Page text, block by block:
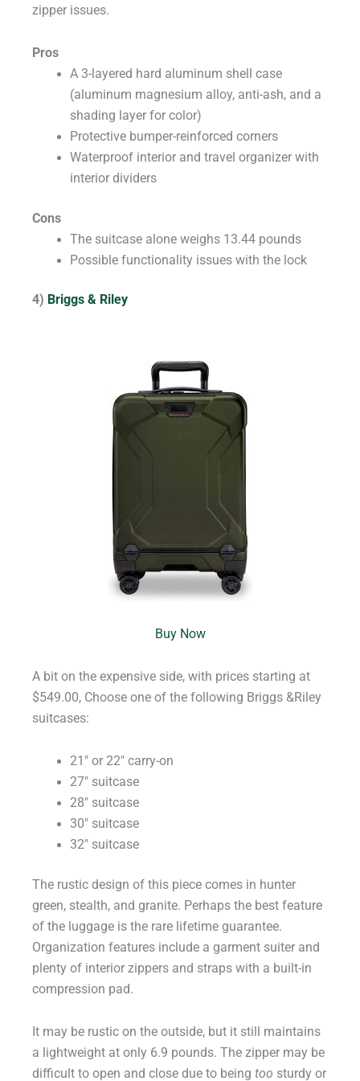
zipper issues.
Pros
A 3-layered hard aluminum shell case
(aluminum magnesium alloy, anti-ash, and a
shading layer for color)
Protective bumper-reinforced corners
Waterproof interior and travel organizer with
interior dividers
Cons
The suitcase alone weighs 13.44 pounds
Possible functionality issues with the lock
4) Briggs & Riley
Buy Now
A bit on the expensive side, with prices starting at
$549.00, Choose one of the following Briggs &Riley
suitcases:
21″ or 22″ carry-on
27″ suitcase
28″ suitcase
30″ suitcase
32″ suitcase
The rustic design of this piece comes in hunter
green, stealth, and granite. Perhaps the best feature
of the luggage is the rare lifetime guarantee.
Organization features include a garment suiter and
plenty of interior zippers and straps with a built-in
compression pad.
It may be rustic on the outside, but it still maintains
a lightweight at only 6.9 pounds. The zipper may be
difficult to open and close due to being too sturdy or